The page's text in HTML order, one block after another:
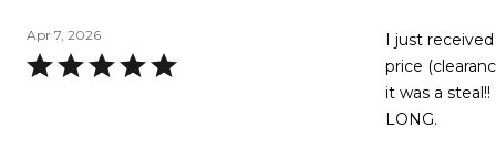
Apr 7, 2026
Rated
I just
price
it was a steal!! LOVE, LOVE, LOVE IT !!!!! AND WITH ME BEING 5'2", IT WASN'T TOO
LONG.